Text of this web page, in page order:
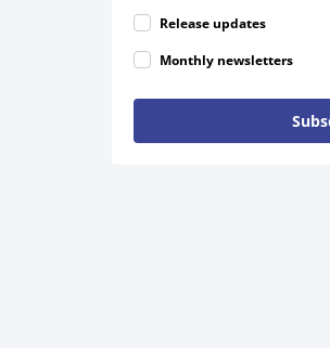
Release updates
Monthly newsletters